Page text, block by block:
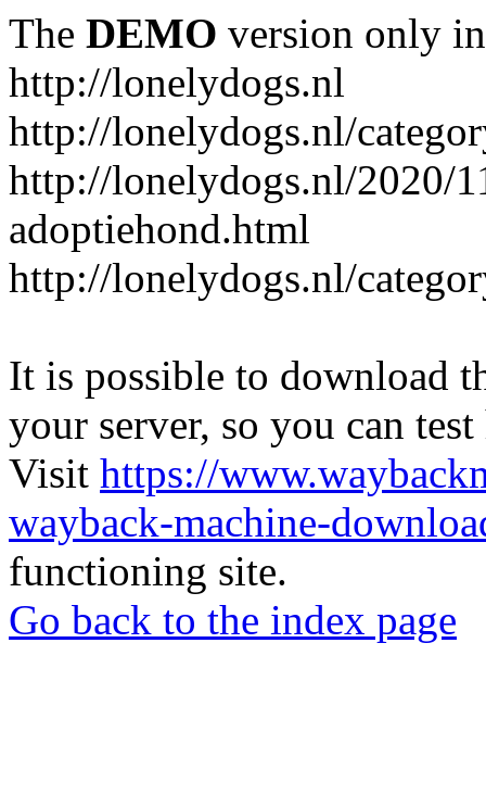
The DEMO version only
http://lonelydogs.nl
http://lonelydogs.nl/
http://lonelydogs.nl/2020/
adoptiehond.html
http://lonelydogs.nl/
It is possible to download
your server, so you can
Visit https://
wayback-machine-
functioning site.
Go back to the index page